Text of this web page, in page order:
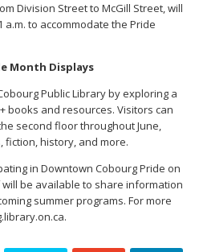
Division Street to McGill Street, will
a.m. to accommodate the Pride
Month Displays
Public Library by exploring a
books and resources. Visitors can
second floor throughout June,
fiction, history, and more.
in Downtown Cobourg Pride on
will be available to share information
summer programs. For more